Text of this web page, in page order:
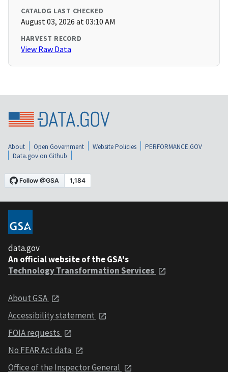
CATALOG LAST CHECKED
August 03, 2026 at 03:10 AM
HARVEST RECORD
View Raw Data
About Open Government Website Policies
PERFORMANCE.GOV
Data.gov on Github
data.gov
An official website of the GSA's
Technology Transformation Services
About GSA
Accessibility statement
FOIA requests
No FEAR Act data
Office of the Inspector General